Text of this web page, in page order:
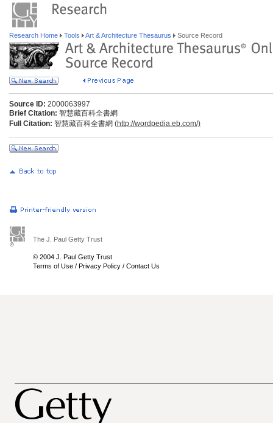
Research Home Tools Art & Architecture Thesaurus Source Record
Source ID: 2000063997
Brief Citation: 智慧藏百科全書網
Full Citation: 智慧藏百科全書網 (http://wordpedia.eb.com/)
The J. Paul Getty Trust
© 2004 J. Paul Getty Trust
Terms of Use / Privacy Policy / Contact Us